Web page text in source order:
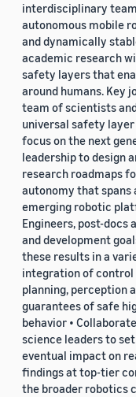
interdisciplinary
autonomous mobile
and dynamically
academic research
safety layers that
around humans. Key
team of scientists
universal safety
focus on the next
leadership to design
research roadmaps
autonomy that
emerging robotic
Engineers, post-docs
and development
these results in a
integration of
planning, perception
guarantees of safe
behavior •
science leaders to
eventual impact on
findings at top-tier
the broader robotics